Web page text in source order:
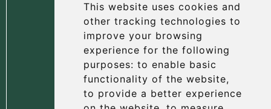
This website uses cookies and
other tracking technologies to
improve your browsing
experience for the following
purposes: to enable basic
functionality of the website,
to provide a better experience
The Albany Hotel
56 North Street, St Andrews
Fife, KY16 9AH